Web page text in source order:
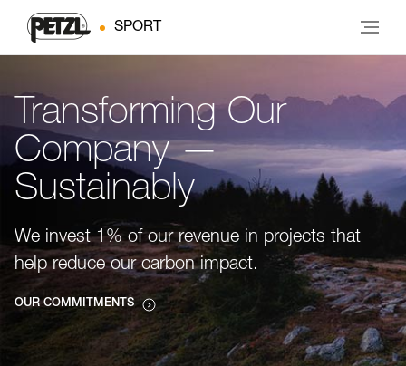
SPORT
Transforming Our
Company —
Sustainably
We invest 1% of our revenue in projects that
help reduce our carbon impact.
OUR COMMITMENTS